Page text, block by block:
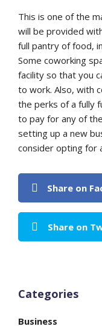
This is one of the
will be provided
full pantry of food,
Some coworking
facility so that you
to work. Also, with
the perks of a fully
to pay for any of
setting up a new
consider opting for
Share on
Share on
Categories
Business